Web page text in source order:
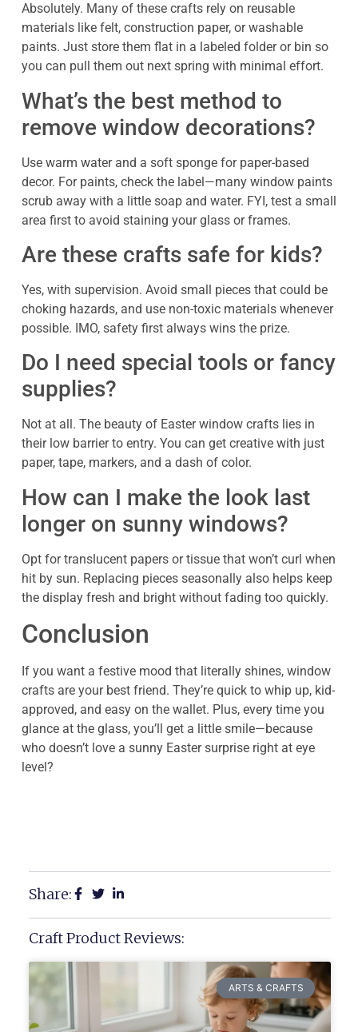
Absolutely. Many of these crafts rely on reusable
materials like felt, construction paper, or washable
paints. Just store them flat in a labeled folder or bin so
you can pull them out next spring with minimal effort.
What’s the best method to
remove window decorations?
Use warm water and a soft sponge for paper-based
decor. For paints, check the label—many window paints
scrub away with a little soap and water. FYI, test a small
area first to avoid staining your glass or frames.
Are these crafts safe for kids?
Yes, with supervision. Avoid small pieces that could be
choking hazards, and use non-toxic materials whenever
possible. IMO, safety first always wins the prize.
Do I need special tools or fancy
supplies?
Not at all. The beauty of Easter window crafts lies in
their low barrier to entry. You can get creative with just
paper, tape, markers, and a dash of color.
How can I make the look last
longer on sunny windows?
Opt for translucent papers or tissue that won’t curl when
hit by sun. Replacing pieces seasonally also helps keep
the display fresh and bright without fading too quickly.
Conclusion
If you want a festive mood that literally shines, window
crafts are your best friend. They’re quick to whip up, kid-
approved, and easy on the wallet. Plus, every time you
glance at the glass, you’ll get a little smile—because
who doesn’t love a sunny Easter surprise right at eye
level?
Share:
Craft Product Reviews:
ARTS & CRAFTS